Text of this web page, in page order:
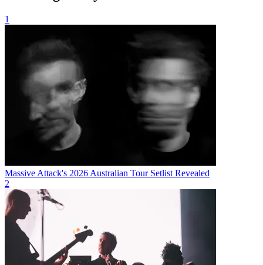
1
Massive Attack's 2026 Australian Tour Setlist Revealed
2